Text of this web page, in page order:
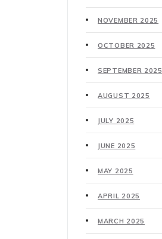
NOVEMBER 2025
OCTOBER 2025
SEPTEMBER 2025
AUGUST 2025
JULY 2025
JUNE 2025
MAY 2025
APRIL 2025
MARCH 2025